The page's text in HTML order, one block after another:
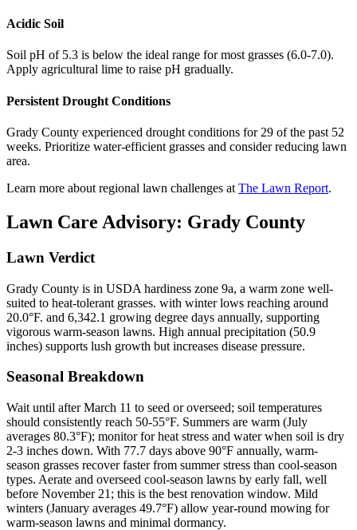
Acidic Soil
Soil pH of 5.3 is below the ideal range for most grasses (6.0-7.0).
Apply agricultural lime to raise pH gradually.
Persistent Drought Conditions
Grady County experienced drought conditions for 29 of the past 52
weeks. Prioritize water-efficient grasses and consider reducing lawn
area.
Learn more about regional lawn challenges at The Lawn Report.
Lawn Care Advisory: Grady County
Lawn Verdict
Grady County is in USDA hardiness zone 9a, a warm zone well-
suited to heat-tolerant grasses. with winter lows reaching around
20.0°F. and 6,342.1 growing degree days annually, supporting
vigorous warm-season lawns. High annual precipitation (50.9
inches) supports lush growth but increases disease pressure.
Seasonal Breakdown
Wait until after March 11 to seed or overseed; soil temperatures
should consistently reach 50-55°F. Summers are warm (July
averages 80.3°F); monitor for heat stress and water when soil is dry
2-3 inches down. With 77.7 days above 90°F annually, warm-
season grasses recover faster from summer stress than cool-season
types. Aerate and overseed cool-season lawns by early fall, well
before November 21; this is the best renovation window. Mild
winters (January averages 49.7°F) allow year-round mowing for
warm-season lawns and minimal dormancy.